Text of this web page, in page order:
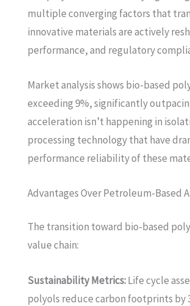
multiple converging factors that
innovative materials are actively
performance, and regulatory
Market analysis shows bio-based
exceeding 9%, significantly
acceleration isn’t happening in
processing technology that have
performance reliability of these
Advantages Over Petroleum-Based
The transition toward bio-based
value chain:
Sustainability Metrics:Life cycle
polyols reduce carbon footprints by